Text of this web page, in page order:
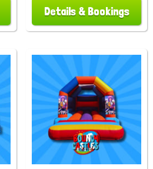
Details & Bookings